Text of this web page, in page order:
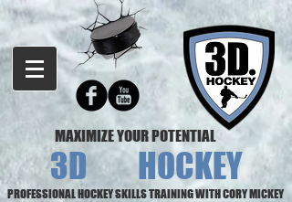
MAXIMIZE YOUR POTENTIAL
3D HOCKEY
PROFESSIONAL HOCKEY SKILLS TRAINING WITH CORY MICKEY